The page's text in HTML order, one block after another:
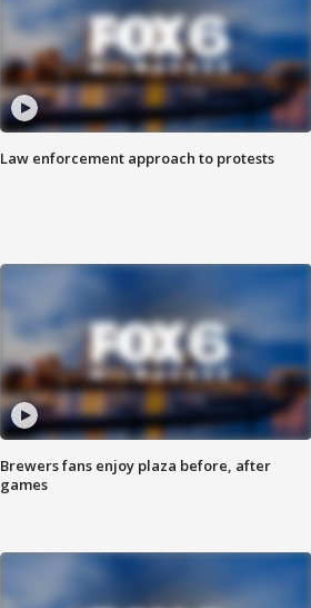
Law enforcement approach to protests
Brewers fans enjoy plaza before, after
games